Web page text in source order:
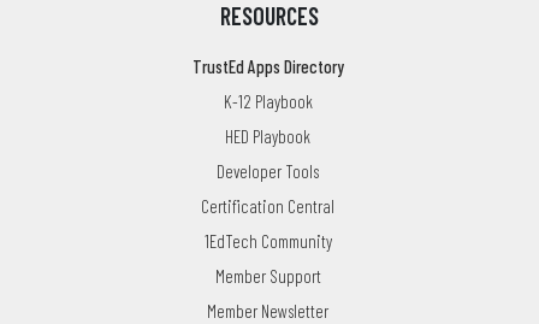
RESOURCES
TrustEd Apps Directory
K-12 Playbook
HED Playbook
Developer Tools
Certification Central
1EdTech Community
Member Support
Member Newsletter